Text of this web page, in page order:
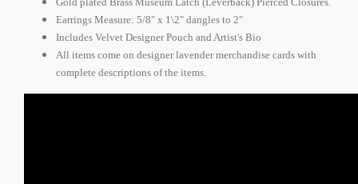
Earrings Measure: 5/8" x 1\2" dangles to 2"
Includes Velvet Designer Pouch and Artist's Bio
All items come on designer lavender merchandise cards with
complete descriptions of the items.